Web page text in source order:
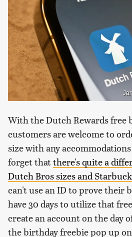
With the Dutch Rewards free
customers are welcome to
size with any
forget thatthere's quite a
Dutch Bros sizes and
can't use an ID to prove their
have 30 days to utilize that
create an account on the day
the birthday freebie pop up